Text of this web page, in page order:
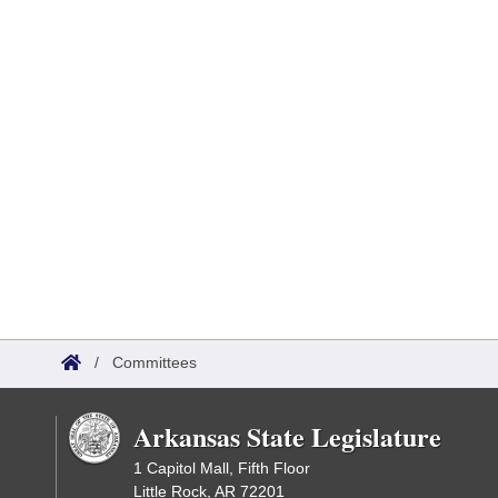
/ Committees
Arkansas State Legislature
1 Capitol Mall, Fifth Floor
Little Rock, AR 72201